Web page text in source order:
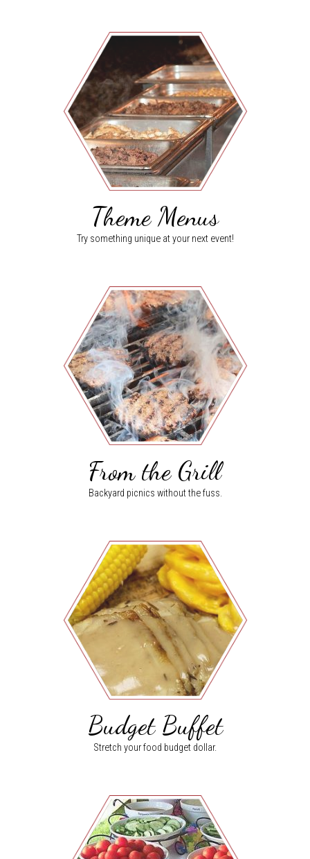
Theme Menus
Try something unique at your next event!
From the Grill
Backyard picnics without the fuss.
Budget Buffet
Stretch your food budget dollar.